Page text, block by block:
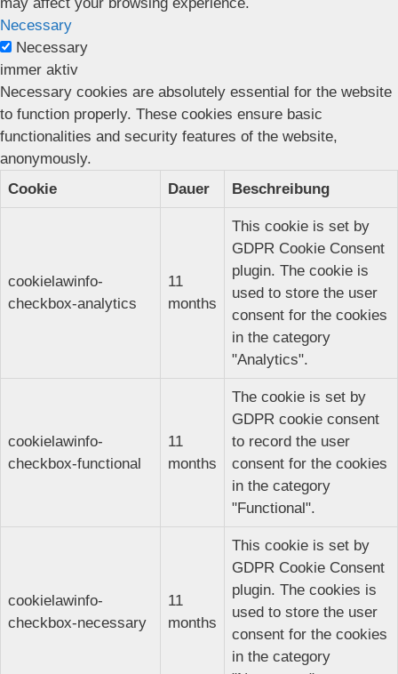
Necessary
Necessary
immer aktiv
Necessary cookies are absolutely essential for the website
to function properly. These cookies ensure basic
functionalities and security features of the website,
anonymously.
Cookie
Dauer Beschreibung
cookielawinfo-
checkbox-analytics
11
months
This cookie is set by
GDPR Cookie Consent
plugin. The cookie is
used to store the user
consent for the cookies
in the category
"Analytics".
cookielawinfo-
checkbox-functional
11
months
The cookie is set by
GDPR cookie consent
to record the user
consent for the cookies
in the category
"Functional".
cookielawinfo-
checkbox-necessary
11
months
This cookie is set by
GDPR Cookie Consent
plugin. The cookies is
used to store the user
consent for the cookies
in the category